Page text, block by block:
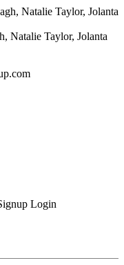
Natalie Taylor, Jolanta
Login